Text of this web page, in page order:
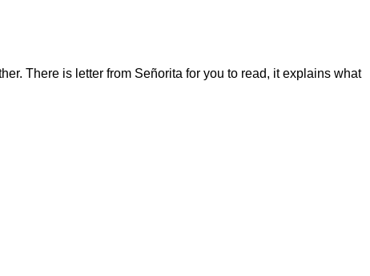
There is letter from Señorita for you to read, it explains what